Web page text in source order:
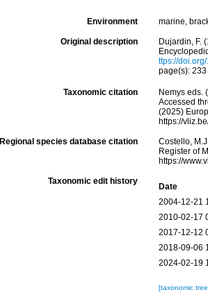
Environment marine,
Original description
Dujardin, F.
ttps://
page(s):
Taxonomic citation
Nemys eds.
Accessed
(2025)
https://
Regional species database citation
Costello,
Register of
https://
Taxonomic edit history
Date
2004-12-21
2010-02-17
2017-12-12
2018-09-06
2024-02-19
[taxonomic